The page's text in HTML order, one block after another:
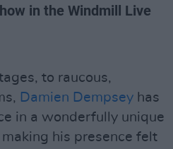
in the Windmill Live
to raucous,
Damien Dempsey has
in a wonderfully unique
his presence felt